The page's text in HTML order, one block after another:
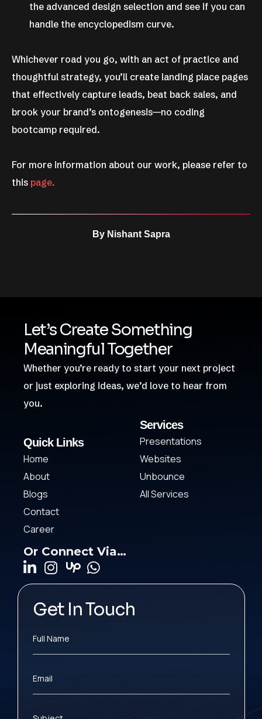
the advanced design selection and see if you can
handle the encyclopedism curve.
Whichever road you go, with an act of practice and
thoughtful strategy, you’ll create landing place pages
that effectively capture leads, beat back sales, and
brook your brand’s ontogenesis—no coding
bootcamp required.
For more information about our work, please refer to
this page.
By Nishant Sapra
Let’s Create Something
Meaningful Together
Whether you’re ready to start your next project
or just exploring ideas, we’d love to hear from
you.
Quick Links
Home
About
Blogs
Contact
Career
Services
Presentations
Websites
Unbounce
All Services
Or Connect Via…
Get In Touch
Full Name
Email